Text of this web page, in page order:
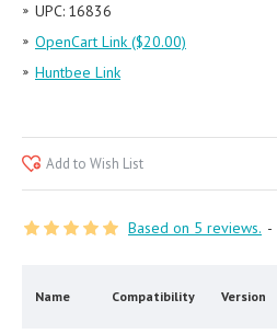
UPC: 16836
OpenCart Link ($20.00)
Huntbee Link
Based on 5 reviews. -
Add to Wish List
Name Compatibility Version